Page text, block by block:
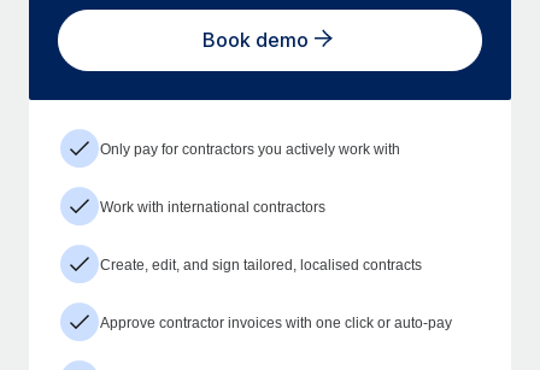
Book demo
Only pay for contractors you actively work with
Work with international contractors
Create, edit, and sign tailored, localised contracts
Approve contractor invoices with one click or auto-pay